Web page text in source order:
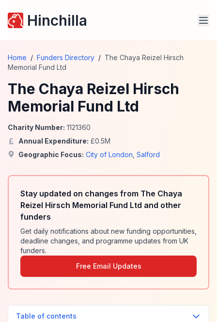
Hinchilla
Home / Funders Directory / The Chaya Reizel Hirsch
Memorial Fund Ltd
The Chaya Reizel Hirsch
Memorial Fund Ltd
Charity Number: 1121360
Annual Expenditure: £0.5M
Geographic Focus: City of London Salford
Stay updated on changes from The Chaya
Reizel Hirsch Memorial Fund Ltd and other
funders
Get daily notifications about new funding opportunities,
deadline changes, and programme updates from UK
funders.
Free Email Updates
Table of contents